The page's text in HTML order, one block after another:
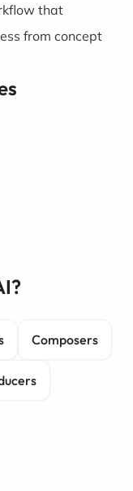
that
from concept
Composers